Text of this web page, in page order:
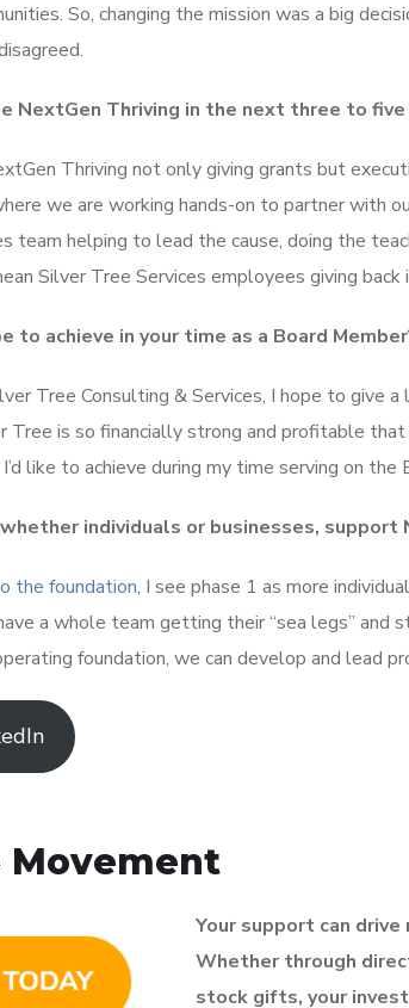
So, changing the mission was a big
NextGen Thriving in the next three to five
Thriving not only giving grants but
we are working hands-on to partner with
team helping to lead the cause, doing the
Silver Tree Services employees giving
to achieve in your time as a Board
Tree Consulting & Services, I hope to give
Tree is so financially strong and profitable
like to achieve during my time serving on the
individuals or businesses, support
the foundation, I see phase 1 as more
a whole team getting their “sea legs”
foundation, we can develop and lead
Movement
Your support can
Whether through
stock gifts, your